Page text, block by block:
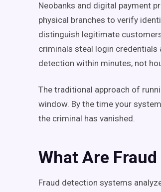
Neobanks and digital payment
physical branches to verify
distinguish legitimate
criminals steal login
detection within minutes, not
The traditional approach of
window. By the time your
the criminal has vanished.
What Are
Fraud detection systems